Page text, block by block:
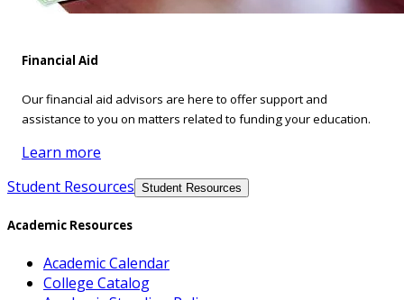
Financial Aid
Our financial aid advisors are here to offer support and
assistance to you on matters related to funding your education.
Learn more
Student Resources Student Resources
Academic Resources
Academic Calendar
College Catalog